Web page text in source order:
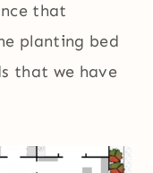
that
planting bed
that we have